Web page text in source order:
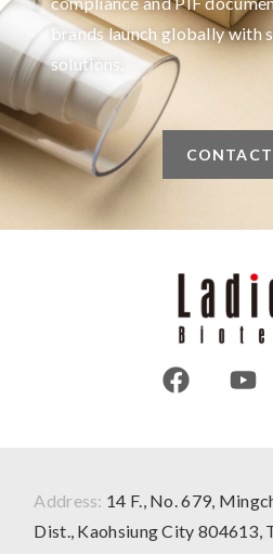
brands launch globally with
solutions.
CONTACT
Address: 14 F., No. 679,
Dist., Kaohsiung City 804613,